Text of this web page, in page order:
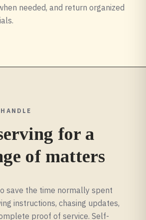
needed, and return organized
for a
of matters
save the time normally spent
instructions, chasing updates,
proof of service. Self-